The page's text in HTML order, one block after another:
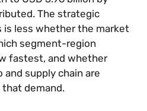
The strategic
less whether the market
segment-region
fastest, and whether
supply chain are
demand.